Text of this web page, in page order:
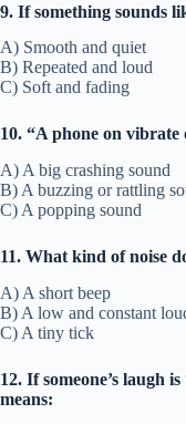
9. If something sounds
A) Smooth and quiet
B) Repeated and loud
C) Soft and fading
10. “A phone on vibrate
A) A big crashing sound
B) A buzzing or rattling
C) A popping sound
11. What kind of noise
A) A short beep
B) A low and constant
C) A tiny tick
12. If someone’s laugh
means: